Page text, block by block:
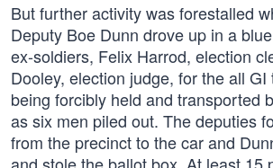
But further activity was forestalled
Deputy Boe Dunn drove up in a
ex-soldiers, Felix Harrod, election
Dooley, election judge, for the all GI
being forcibly held and transported
as six men piled out. The deputies
from the precinct to the car and